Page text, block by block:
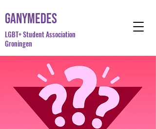
Ganymedes
LGBT+ Student Association
Groningen